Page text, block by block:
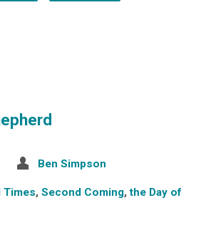
Ben Simpson
Times, Second Coming,the Day of